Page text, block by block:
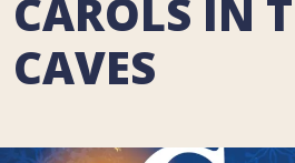
CAROLS IN
CAVES